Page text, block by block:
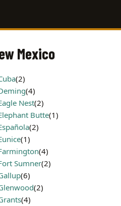
Mexico
(2)
(4)
Nest(2)
Butte(1)
(2)
(1)
(4)
Sumner(2)
(6)
(2)
(4)